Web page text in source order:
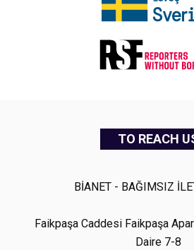
TO REACH
BİANET - BAĞIMSIZ
Faikpaşa Caddesi Faikpaşa
Daire 7-8